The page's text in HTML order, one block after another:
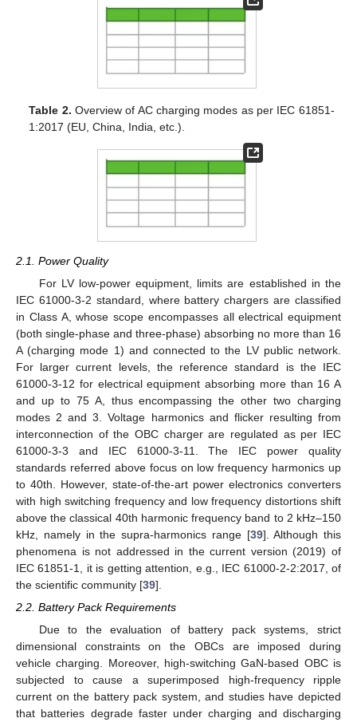
Table 2. Overview of AC charging modes as per IEC 61851-
1:2017 (EU, China, India, etc.).
2.1. Power Quality
For LV low-power equipment, limits are established in the
IEC 61000-3-2 standard, where battery chargers are classified
in Class A, whose scope encompasses all electrical equipment
(both single-phase and three-phase) absorbing no more than 16
A (charging mode 1) and connected to the LV public network.
For larger current levels, the reference standard is the IEC
61000-3-12 for electrical equipment absorbing more than 16 A
and up to 75 A, thus encompassing the other two charging
modes 2 and 3. Voltage harmonics and flicker resulting from
interconnection of the OBC charger are regulated as per IEC
61000-3-3 and IEC 61000-3-11. The IEC power quality
standards referred above focus on low frequency harmonics up
to 40th. However, state-of-the-art power electronics converters
with high switching frequency and low frequency distortions shift
above the classical 40th harmonic frequency band to 2 kHz–150
kHz, namely in the supra-harmonics range [39]. Although this
phenomena is not addressed in the current version (2019) of
IEC 61851-1, it is getting attention, e.g., IEC 61000-2-2:2017, of
the scientific community [39].
2.2. Battery Pack Requirements
Due to the evaluation of battery pack systems, strict
dimensional constraints on the OBCs are imposed during
vehicle charging. Moreover, high-switching GaN-based OBC is
subjected to cause a superimposed high-frequency ripple
current on the battery pack system, and studies have depicted
that batteries degrade faster under charging and discharging